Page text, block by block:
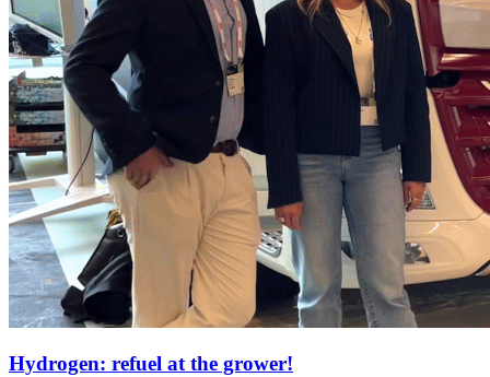
Hydrogen: refuel at the grower!